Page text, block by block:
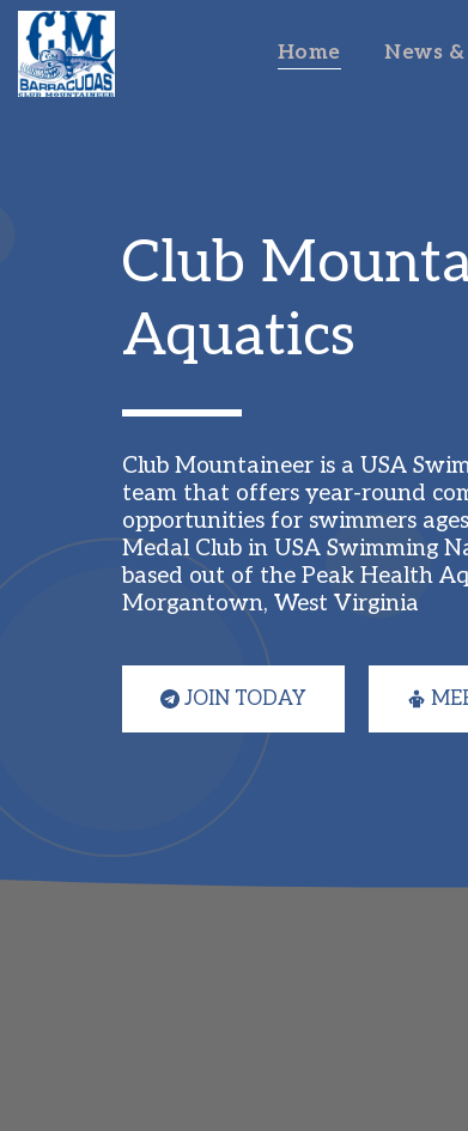
Home News
Club
Aquatics
Club Mountaineer is a USA
team that offers year-round
opportunities for swimmers
Medal Club in USA Swimming
based out of the Peak Health
Morgantown, West Virginia
JOIN TODAY